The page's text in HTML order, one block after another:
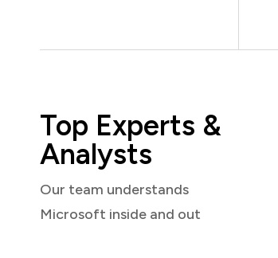
Top Experts &
Analysts
Our team understands
Microsoft inside and out